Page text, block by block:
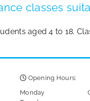
classes
aged 4 to 18.
 Opening Hours:
Monday